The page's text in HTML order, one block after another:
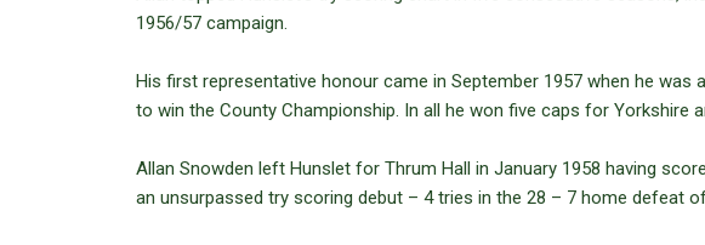
1956/57 campaign.
His first representative honour came in September 1957 when he was
to win the County Championship. In all he won five caps for Yorkshire
Allan Snowden left Hunslet for Thrum Hall in January 1958 having
an unsurpassed try scoring debut – 4 tries in the 28 – 7 home defeat of